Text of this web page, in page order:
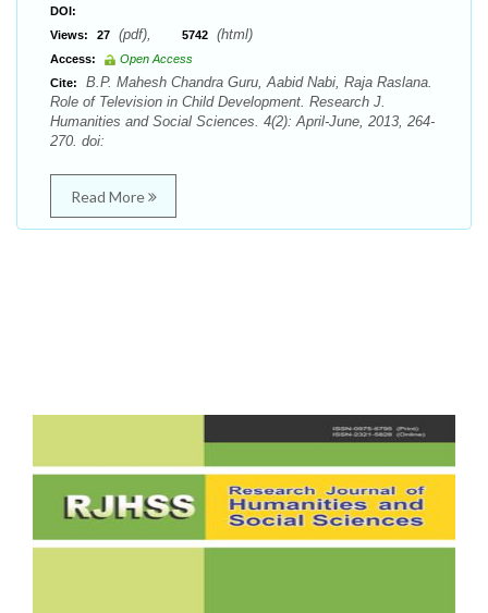
DOI:
Views:
27 (pdf), 5742 (html)
Access:
Open Access
Cite:
B.P. Mahesh Chandra Guru, Aabid Nabi, Raja Raslana.
Role of Television in Child Development. Research J.
Humanities and Social Sciences. 4(2): April-June, 2013, 264-
270. doi:
Read More